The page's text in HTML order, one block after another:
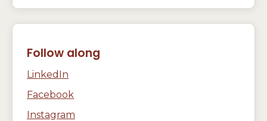
Follow along
LinkedIn
Facebook
Instagram